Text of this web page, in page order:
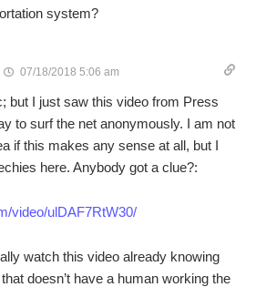
system?
07/18/2018 5:06 am
but I just saw this video from Press
to surf the net anonymously. I am not
if this makes any sense at all, but I
here. Anybody got a clue?:
video/ulDAF7RtW30/
watch this video already knowing
doesn’t have a human working the